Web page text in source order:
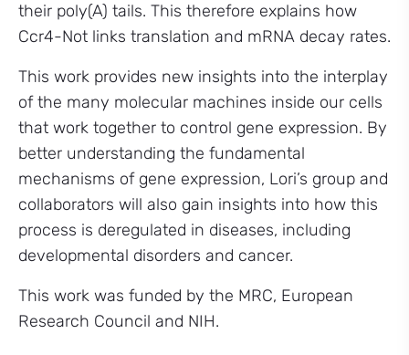
their poly(A) tails. This therefore explains how
Ccr4-Not links translation and mRNA decay rates.
This work provides new insights into the interplay
of the many molecular machines inside our cells
that work together to control gene expression. By
better understanding the fundamental
mechanisms of gene expression, Lori’s group and
collaborators will also gain insights into how this
process is deregulated in diseases, including
developmental disorders and cancer.
This work was funded by the MRC, European
Research Council and NIH.